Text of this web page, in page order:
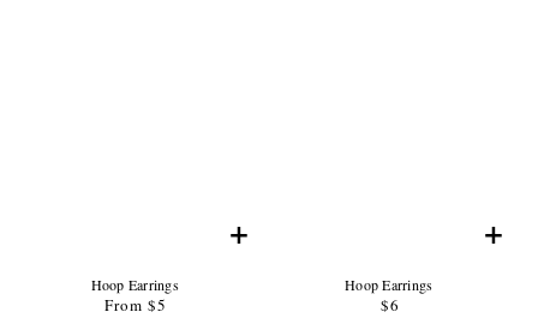
+
Product
Name:
Hoop Earrings
Regular
Product
From $5
+
Product
Name:
Hoop Earrings
Regular
Product
$6